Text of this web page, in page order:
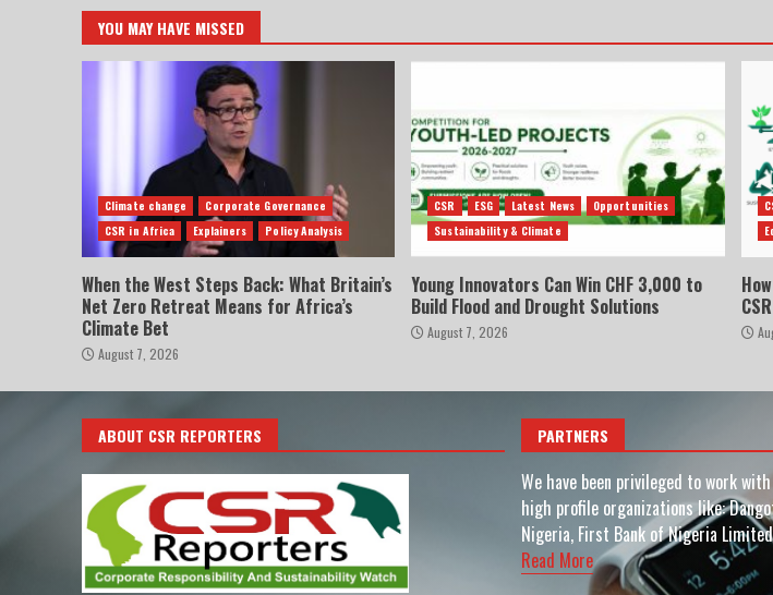
YOU MAY HAVE MISSED
Climate change
Corporate Governance
CSR in Africa
Explainers Policy Analysis
When the West Steps Back: What Britain’s
Net Zero Retreat Means for Africa’s
Climate Bet
August 7, 2026
CSR ESG Latest News
Opportunities
Sustainability & Climate
Young Innovators Can Win CHF 3,000 to
Build Flood and Drought Solutions
August 7, 2026
ABOUT CSR REPORTERS PARTNERS
We have been privileged to work
high profile organizations like:
Nigeria, First Bank of Nigeria
Read More